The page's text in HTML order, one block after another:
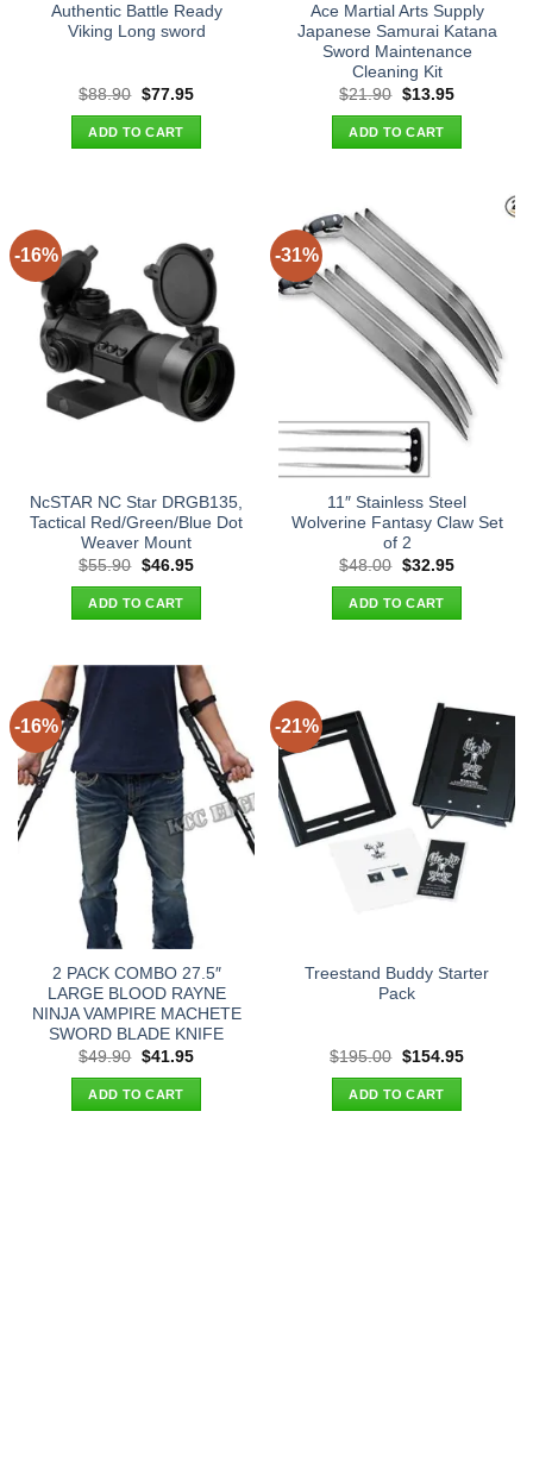
Authentic Battle Ready
Viking Long sword
$88.90 Original
was:
$88.90.
$77.95Current
ADD TO CART
Ace Martial Arts Supply
Japanese Samurai Katana
Sword Maintenance
Cleaning Kit
$21.90 Original
was:
$21.90.
$13.95Current
ADD TO CART
-16%
NcSTAR NC Star DRGB135,
Tactical Red/Green/Blue Dot
Weaver Mount
$55.90 Original
was:
$55.90.
$46.95Current
ADD TO CART
-31%
11″ Stainless Steel
Wolverine Fantasy Claw Set
of 2
$48.00 Original
was:
$48.00.
$32.95Current
ADD TO CART
-16%
2 PACK COMBO 27.5″
LARGE BLOOD RAYNE
NINJA VAMPIRE MACHETE
SWORD BLADE KNIFE
$49.90 Original
was:
$49.90.
$41.95Current
ADD TO CART
-21%
Treestand Buddy Starter
Pack
$195.00 Original
was:
$195.00.
$154.95Current
ADD TO CART